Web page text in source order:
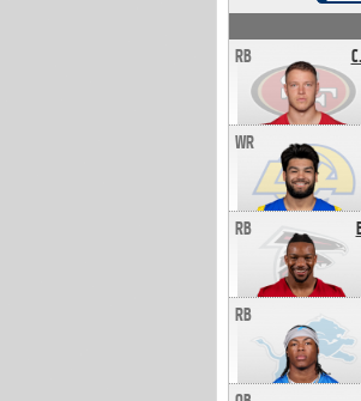
RB
WR
RB
RB